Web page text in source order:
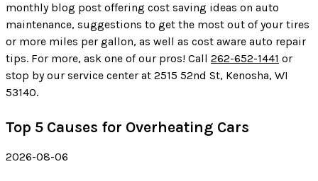
monthly blog post offering cost saving ideas on auto
maintenance, suggestions to get the most out of your tires
or more miles per gallon, as well as cost aware auto repair
tips. For more, ask one of our pros! Call 262-652-1441 or
stop by our service center at 2515 52nd St, Kenosha, WI
53140.
Top 5 Causes for Overheating Cars
2026-08-06